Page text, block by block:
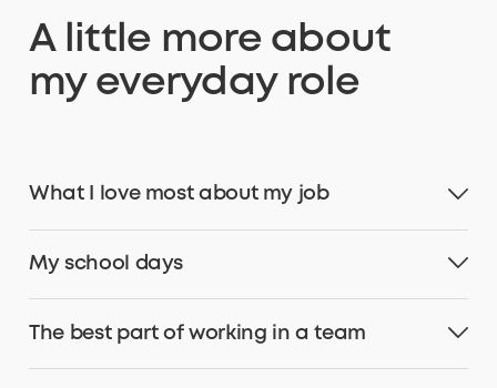
A little more about
my everyday role
What I love most about my job
My school days
The best part of working in a team